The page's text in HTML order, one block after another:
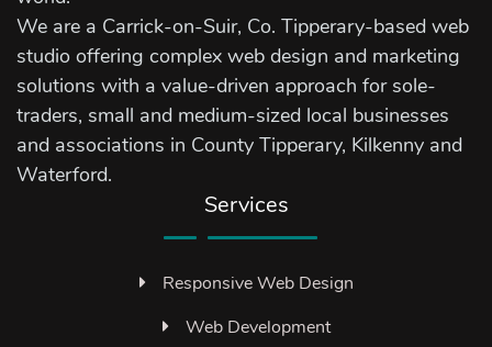
We are a Carrick-on-Suir, Co. Tipperary-based web
studio offering complex web design and marketing
solutions with a value-driven approach for sole-
traders, small and medium-sized local businesses
and associations in County Tipperary, Kilkenny and
Waterford.
Services
Responsive Web Design
Web Development